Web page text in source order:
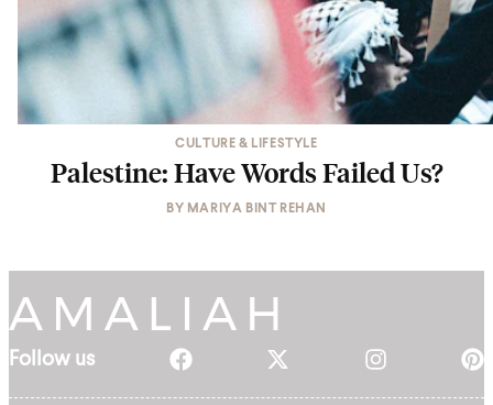
CULTURE & LIFESTYLE
Palestine: Have Words Failed Us?
BY MARIYA BINT REHAN
Follow us